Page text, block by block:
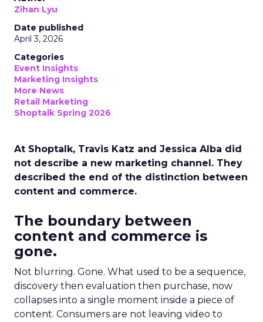
Zihan Lyu
Date published
April 3, 2026
Categories
Event Insights
Marketing Insights
More News
Retail Marketing
Shoptalk Spring 2026
At Shoptalk, Travis Katz and Jessica Alba did
not describe a new marketing channel. They
described the end of the distinction between
content and commerce.
The boundary between
content and commerce is
gone.
Not blurring. Gone. What used to be a sequence,
discovery then evaluation then purchase, now
collapses into a single moment inside a piece of
content. Consumers are not leaving video to